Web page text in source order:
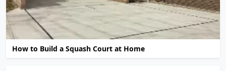
How to Build a Squash Court at Home